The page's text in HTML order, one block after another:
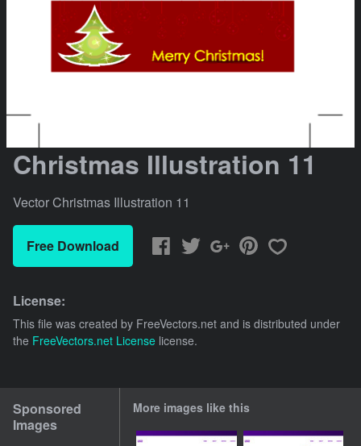
Christmas Illustration 11
Vector Christmas Illustration 11
Free Download
License:
This file was created by FreeVectors.net and is distributed under
the FreeVectors.net License license.
Sponsored
Images
More images like this